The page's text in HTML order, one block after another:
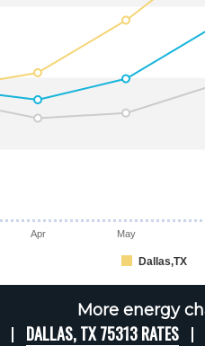
Dallas,TX
Apr May
More energy
DALLAS, TX 75313 RATES